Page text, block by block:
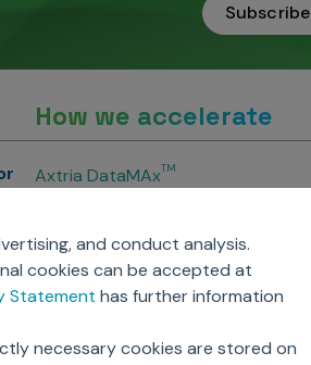
and conduct analysis.
cookies can be accepted at
Statement has further information
necessary cookies are stored on
Subscribe
How we accelerate
Axtria DataMAxTM
Axtria InsightsMAx.ai
Axtria SalesIQTM
Axtria MarketingIQTM